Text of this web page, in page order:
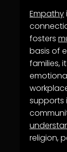
Empathy
fosters
basis of
families,
supports
religion,